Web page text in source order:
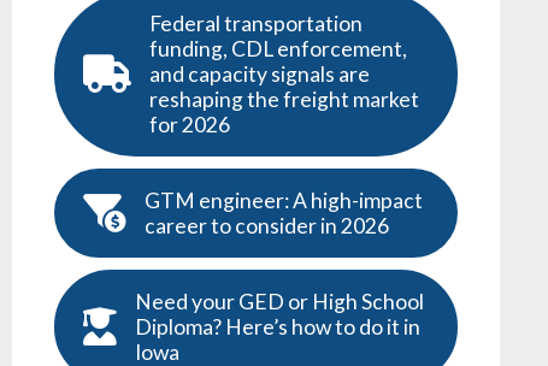
Federal transportation
funding, CDL enforcement,
and capacity signals are
reshaping the freight market
for 2026
GTM engineer: A high-impact
career to consider in 2026
Need your GED or High School
Diploma? Here’s how to do it in
Iowa